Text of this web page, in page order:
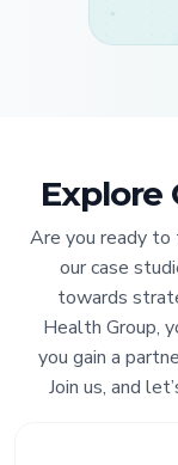
Explore
Are you ready to
our case
towards
Health Group,
you gain a
Join us, and